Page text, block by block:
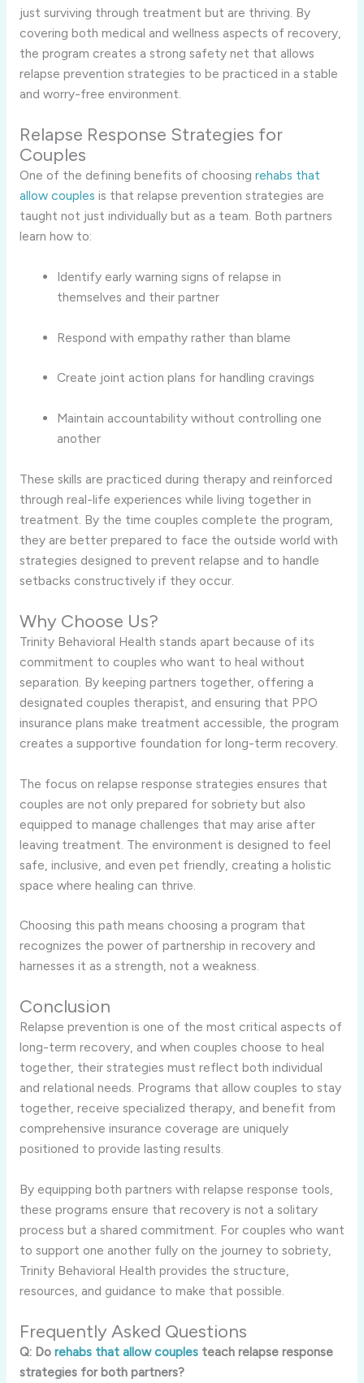
just surviving through treatment but are thriving. By
covering both medical and wellness aspects of recovery,
the program creates a strong safety net that allows
relapse prevention strategies to be practiced in a stable
and worry-free environment.
Relapse Response Strategies for
Couples
One of the defining benefits of choosing rehabs that
allow couples is that relapse prevention strategies are
taught not just individually but as a team. Both partners
learn how to:
Identify early warning signs of relapse in
themselves and their partner
Respond with empathy rather than blame
Create joint action plans for handling cravings
Maintain accountability without controlling one
another
These skills are practiced during therapy and reinforced
through real-life experiences while living together in
treatment. By the time couples complete the program,
they are better prepared to face the outside world with
strategies designed to prevent relapse and to handle
setbacks constructively if they occur.
Why Choose Us?
Trinity Behavioral Health stands apart because of its
commitment to couples who want to heal without
separation. By keeping partners together, offering a
designated couples therapist, and ensuring that PPO
insurance plans make treatment accessible, the program
creates a supportive foundation for long-term recovery.
The focus on relapse response strategies ensures that
couples are not only prepared for sobriety but also
equipped to manage challenges that may arise after
leaving treatment. The environment is designed to feel
safe, inclusive, and even pet friendly, creating a holistic
space where healing can thrive.
Choosing this path means choosing a program that
recognizes the power of partnership in recovery and
harnesses it as a strength, not a weakness.
Conclusion
Relapse prevention is one of the most critical aspects of
long-term recovery, and when couples choose to heal
together, their strategies must reflect both individual
and relational needs. Programs that allow couples to stay
together, receive specialized therapy, and benefit from
comprehensive insurance coverage are uniquely
positioned to provide lasting results.
By equipping both partners with relapse response tools,
these programs ensure that recovery is not a solitary
process but a shared commitment. For couples who want
to support one another fully on the journey to sobriety,
Trinity Behavioral Health provides the structure,
resources, and guidance to make that possible.
Frequently Asked Questions
Q: Do rehabs that allow couplesteach relapse response
strategies for both partners?